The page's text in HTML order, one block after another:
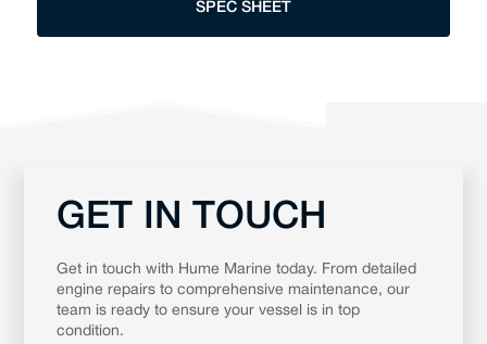
SPEC SHEET
GET IN TOUCH
Get in touch with Hume Marine today. From detailed
engine repairs to comprehensive maintenance, our
team is ready to ensure your vessel is in top
condition.